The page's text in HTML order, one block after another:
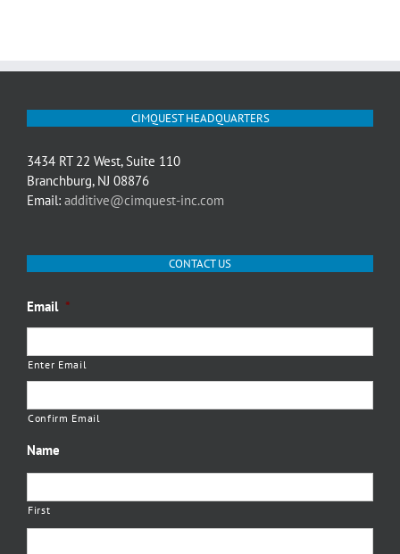
CIMQUEST HEADQUARTERS
3434 RT 22 West, Suite 110
Branchburg, NJ 08876
Email: additive@cimquest-inc.com
CONTACT US
Email *
Enter Email
Confirm Email
Name
First